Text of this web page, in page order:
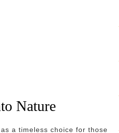
Nature
a timeless choice for those